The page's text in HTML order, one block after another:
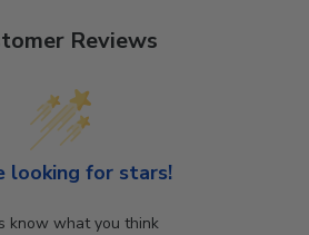
Reviews
looking for stars!
know what you think